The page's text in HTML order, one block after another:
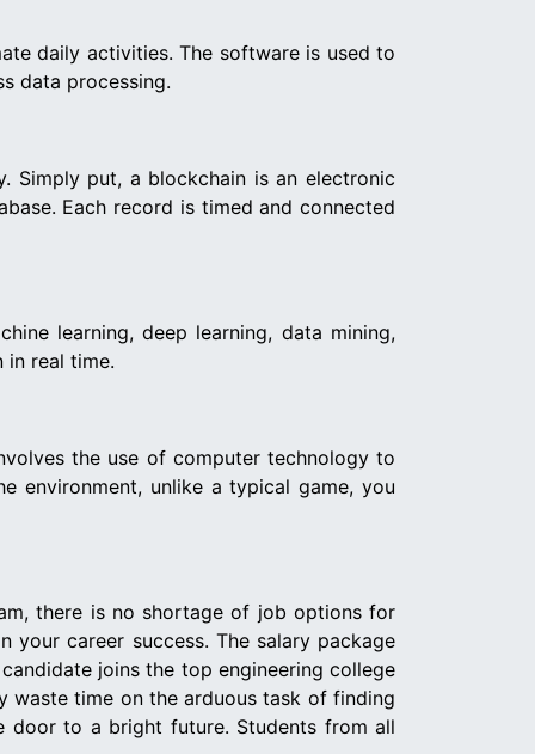
daily activities. The software is used to
data processing.
Simply put, a blockchain is an electronic
Each record is timed and connected
learning, deep learning, data mining,
in real time.
the use of computer technology to
environment, unlike a typical game, you
there is no shortage of job options for
career success. The salary package
joins the top engineering college
waste time on the arduous task of finding
door to a bright future. Students from all